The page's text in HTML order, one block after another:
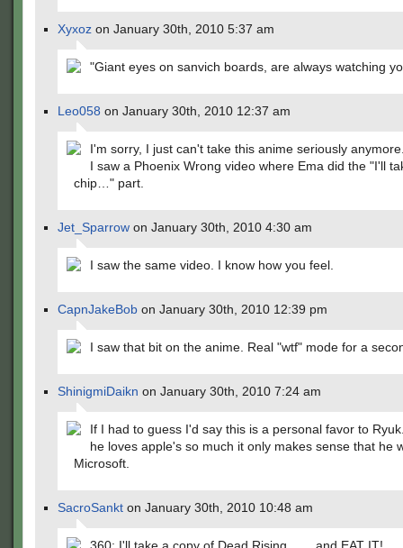
Xyxoz on January 30th, 2010 5:37 am
"Giant eyes on sanvich boards, are always watching
Leo058 on January 30th, 2010 12:37 am
I'm sorry, I just can't take this anime seriously
I saw a Phoenix Wrong video where Ema did the "I'll
chip…" part.
Jet_Sparrow on January 30th, 2010 4:30 am
I saw the same video. I know how you feel.
CapnJakeBob on January 30th, 2010 12:39 pm
I saw that bit on the anime. Real "wtf" mode for a
ShinigmiDaikn on January 30th, 2010 7:24 am
If I had to guess I'd say this is a personal favor to
he loves apple's so much it only makes sense that he
Microsoft.
SacroSankt on January 30th, 2010 10:48 am